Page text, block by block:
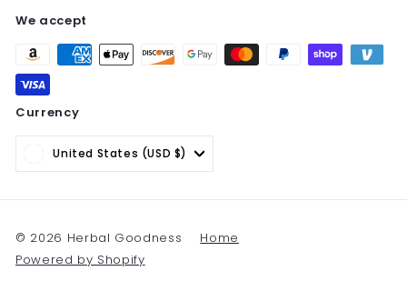
We accept
Currency
United States (USD $)
© 2026 Herbal Goodness
Home
Powered by Shopify